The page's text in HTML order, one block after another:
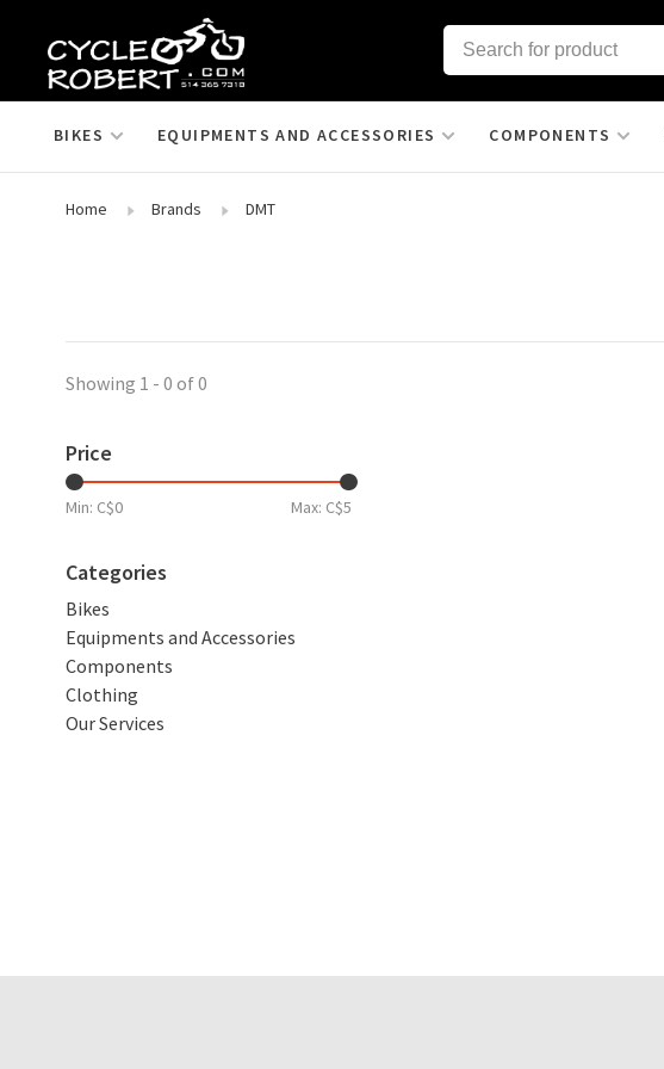
BIKES EQUIPMENTS AND ACCESSORIES COMPONENTS
Home Brands DMT
Showing 1 - 0 of 0
Price
Min: C$0 Max: C$5
Categories
Bikes
Equipments and Accessories
Components
Clothing
Our Services